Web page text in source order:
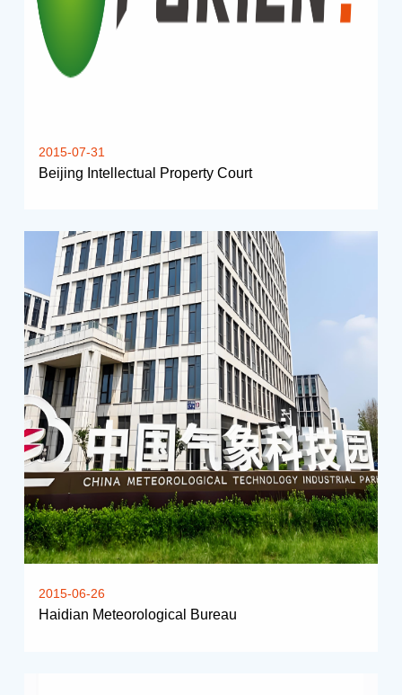
2015-07-31
Beijing Intellectual Property Court
2015-06-26
Haidian Meteorological Bureau